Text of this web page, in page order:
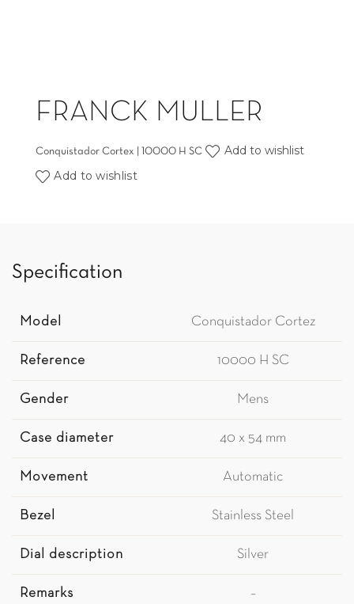
FRANCK MULLER
Conquistador Cortex | 10000 H SC
Add to wishlist
Add to wishlist
Specification
Model Conquistador Cortez
Reference 10000 H SC
Gender Mens
Case diameter 40 x 54 mm
Movement Automatic
Bezel Stainless Steel
Dial description Silver
Remarks –